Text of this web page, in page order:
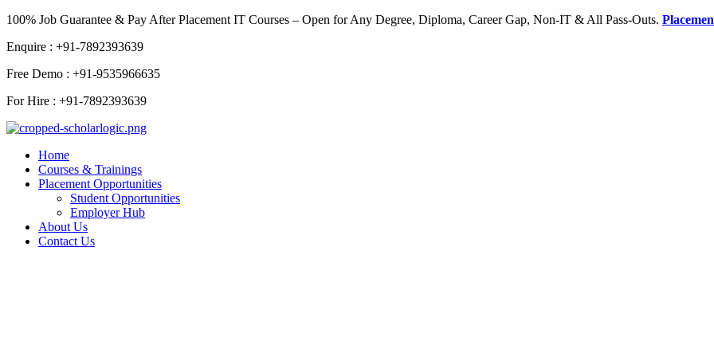
Skip
content
100% Job Guarantee & Pay After Placement IT Courses – Open for Any Degree, Diploma, Career Gap, Non-IT & All Pass-Outs.
Enquire : +91-7892393639
Free Demo : +91-9535966635
For Hire : +91-7892393639
Home
Courses & Trainings
Placement Opportunities
Student Opportunities
Employer Hub
About Us
Contact Us